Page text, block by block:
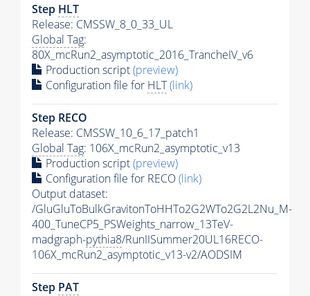
Step HLT
Release: CMSSW_8_0_33_UL
Global Tag:
80X_mcRun2_asymptotic_2016_TrancheIV_v6
Production script(preview)
Configuration file for HLT(link)
Step RECO
Release: CMSSW_10_6_17_patch1
Global Tag: 106X_mcRun2_asymptotic_v13
Production script(preview)
Configuration file for RECO(link)
Output dataset:
/GluGluToBulkGravitonToHHTo2G2WTo2G2L2Nu_M-
400_TuneCP5_PSWeights_narrow_13TeV-
madgraph-pythia8/RunIISummer20UL16RECO-
106X_mcRun2_asymptotic_v13-v2/AODSIM
Step PAT